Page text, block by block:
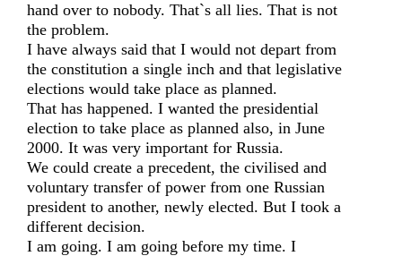
hand over to nobody. That`s all lies. That is not
the problem.
I have always said that I would not depart from
the constitution a single inch and that legislative
elections would take place as planned.
That has happened. I wanted the presidential
election to take place as planned also, in June
2000. It was very important for Russia.
We could create a precedent, the civilised and
voluntary transfer of power from one Russian
president to another, newly elected. But I took a
different decision.
I am going. I am going before my time. I